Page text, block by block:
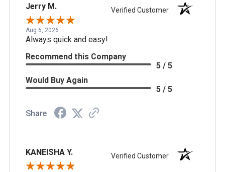
Jerry M. Verified Customer
Aug 6, 2026
Always quick and easy!
Recommend this Company
5 / 5
Would Buy Again
5 / 5
Share
KANEISHA Y. Verified Customer